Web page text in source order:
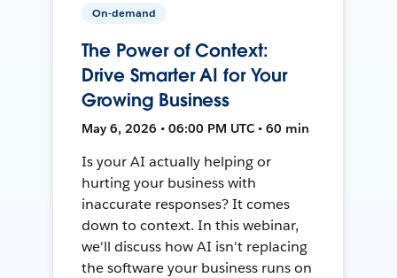
On-demand
The Power of Context:
Drive Smarter AI for Your
Growing Business
May 6, 2026 • 06:00 PM UTC • 60 min
Is your AI actually helping or
hurting your business with
inaccurate responses? It comes
down to context. In this webinar,
we'll discuss how AI isn't replacing
the software your business runs on